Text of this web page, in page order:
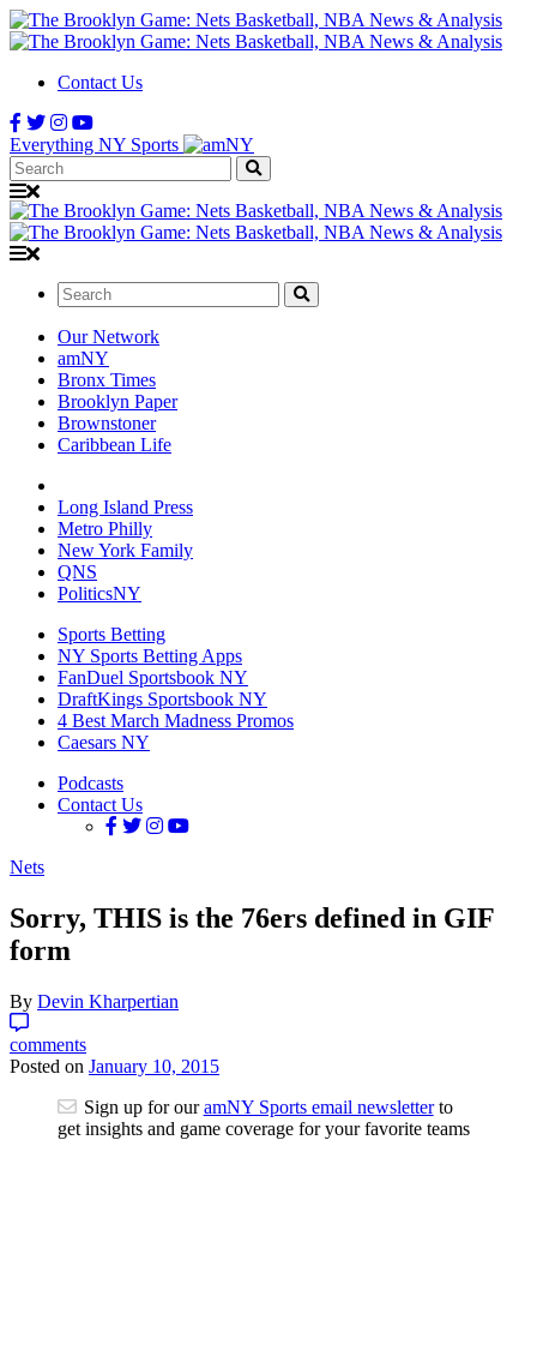
Contact Us
Everything NY Sports
Search:
Search:
Our Network
amNY
Bronx Times
Brooklyn Paper
Brownstoner
Caribbean Life
Long Island Press
Metro Philly
New York Family
QNS
PoliticsNY
Sports Betting
NY Sports Betting Apps
FanDuel Sportsbook NY
DraftKings Sportsbook NY
4 Best March Madness Promos
Caesars NY
Podcasts
Contact Us
Nets
Sorry, THIS is the 76ers defined in GIF
form
By Devin Kharpertian
comments
Posted on January 10, 2015
Sign up for ouramNY Sports email newsletterto
get insights and game coverage for your favorite teams